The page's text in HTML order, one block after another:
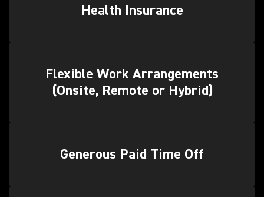
Health Insurance
Flexible Work Arrangements
(Onsite, Remote or Hybrid)
Generous Paid Time Off